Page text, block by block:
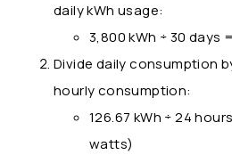
daily kWh usage:
3,800 kWh ÷ 30 days
Divide daily consumption
hourly consumption:
126.67 kWh ÷ 24
watts)